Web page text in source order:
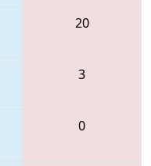
20
3
0